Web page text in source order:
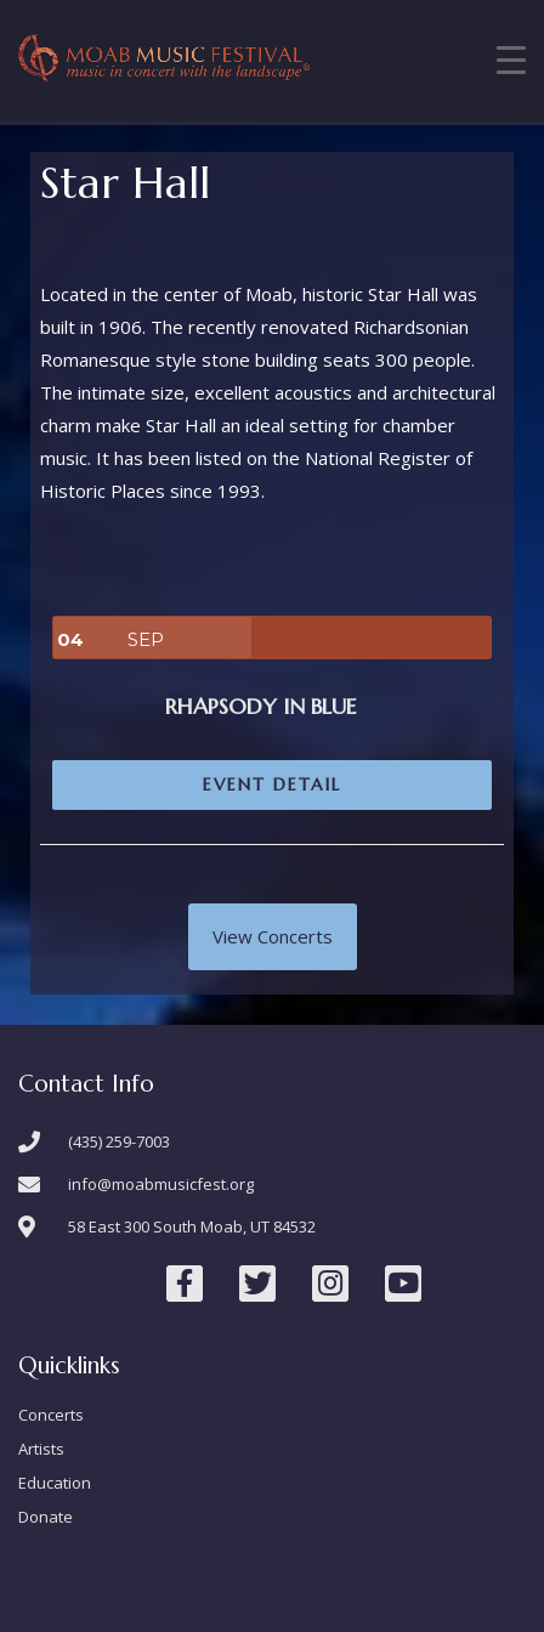
Star Hall
Located in the center of Moab, historic Star Hall was
built in 1906. The recently renovated Richardsonian
Romanesque style stone building seats 300 people.
The intimate size, excellent acoustics and architectural
charm make Star Hall an ideal setting for chamber
music. It has been listed on the National Register of
Historic Places since 1993.
04 SEP
RHAPSODY IN BLUE
EVENT DETAIL
View Concerts
Contact Info
(435) 259-7003
info@moabmusicfest.org
58 East 300 South Moab, UT 84532
Quicklinks
Concerts
Artists
Education
Donate